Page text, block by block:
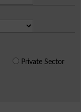
Private Sector